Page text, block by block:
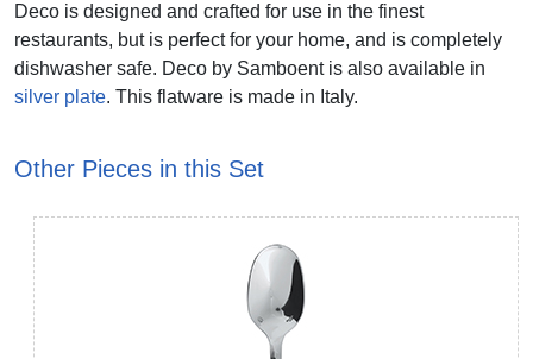
Deco is designed and crafted for use in the finest
restaurants, but is perfect for your home, and is completely
dishwasher safe. Deco by Samboent is also available in
silver plate. This flatware is made in Italy.
Other Pieces in this Set